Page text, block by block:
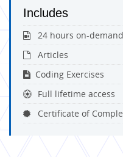
Includes
24 hours on-
Articles
Coding Exercises
Full lifetime access
Certificate of